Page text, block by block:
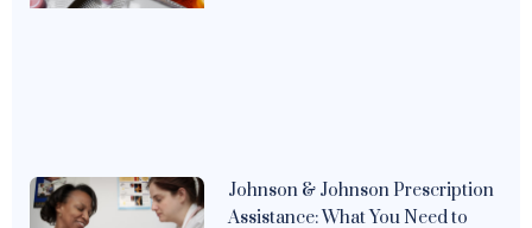
Johnson & Johnson Prescription
Assistance: What You Need to